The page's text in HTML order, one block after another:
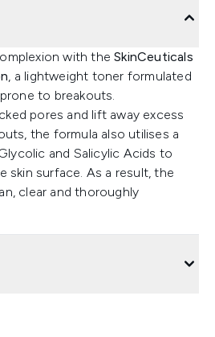
with theSkinCeuticals
, a lightweight toner formulated
to breakouts.
pores and lift away excess
the formula also utilises a
and Salicylic Acids to
skin surface. As a result, the
clear and thoroughly